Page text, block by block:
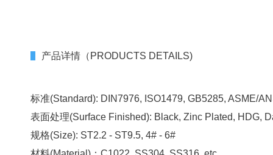
产品详情（PRODUCTS DETAILS)
标准(Standard): DIN7976, ISO1479, GB5285, ASME/
表面处理(Surface Finished): Black, Zinc Plated, HDG,
规格(Size): ST2.2 - ST9.5, 4# - 6#